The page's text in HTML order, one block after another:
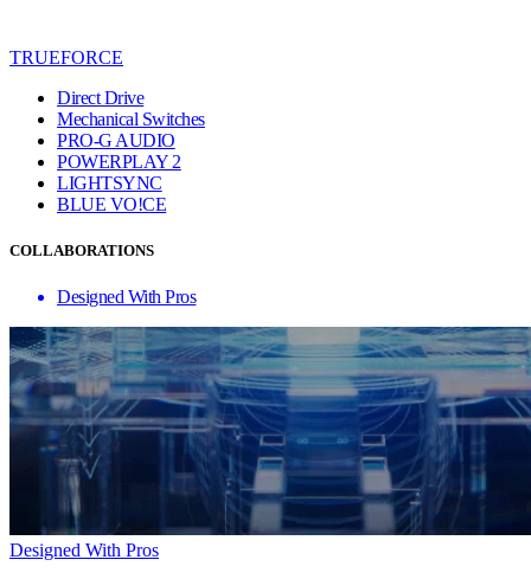
TRUEFORCE
Direct Drive
Mechanical Switches
PRO-G AUDIO
POWERPLAY 2
LIGHTSYNC
BLUE VO!CE
COLLABORATIONS
Designed With Pros
Designed With Pros